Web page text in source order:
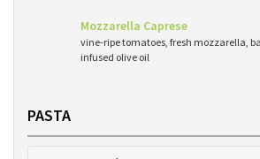
Mozzarella Caprese
vine-ripe tomatoes, fresh mozzarella,
infused olive oil
PASTA